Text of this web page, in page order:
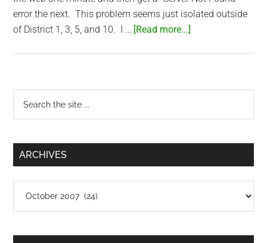
error the next. This problem seems just isolated outside
of District 1, 3, 5, and 10. I … [Read more...]
Primary
Sidebar
...
ARCHIVES